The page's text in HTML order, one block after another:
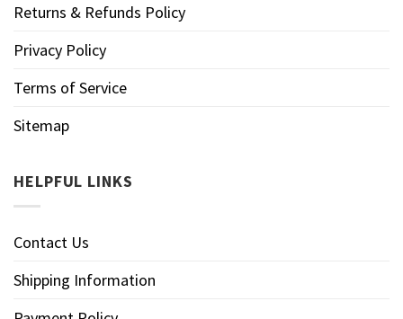
Returns & Refunds Policy
Privacy Policy
Terms of Service
Sitemap
HELPFUL LINKS
Contact Us
Shipping Information